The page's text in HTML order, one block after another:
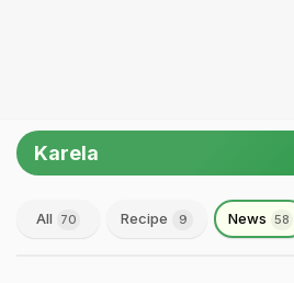
Karela
All 70 Recipe 9 News 58